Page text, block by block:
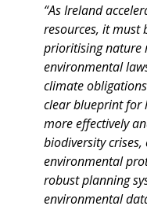
“As Ireland
resources, it must
prioritising nature
environmental
climate
clear blueprint for
more effectively
biodiversity
environmental
robust planning
environmental